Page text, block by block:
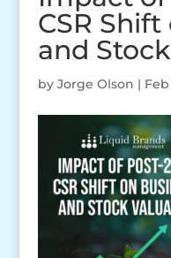
CSR
and
by Jorge Olson |